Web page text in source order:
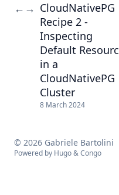
← → CloudNativePG
Recipe 2 -
Inspecting
Default
in a
CloudNativePG
Cluster
8 March 2024
© 2026 Gabriele Bartolini
Powered by Hugo&Congo